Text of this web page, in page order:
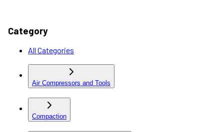
Category
All Categories
Air Compressors and Tools
Compaction